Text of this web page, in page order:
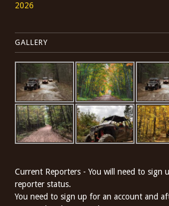
2026
GALLERY
Current Reporters - You will need to sign
reporter status.
You need to sign up for an account and